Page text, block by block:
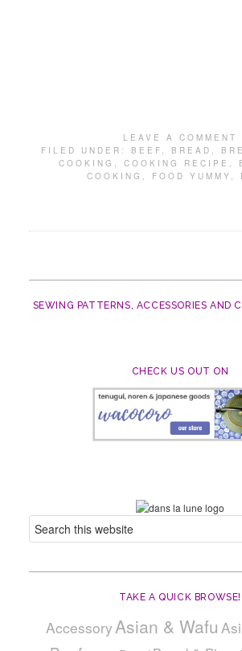
LEAVE A COMMENT
FILED UNDER: BEEF , BREAD ,
COOKING , COOKING RECIPE ,
COOKING , FOOD YUMMY ,
SEWING PATTERNS, ACCESSORIES AND
CHECK US OUT ON
TAKE A QUICK BROWSE!
Accessory Asian & Wafu